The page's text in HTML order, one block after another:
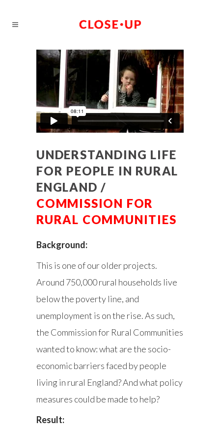
UNDERSTANDING LIFE
FOR PEOPLE IN RURAL
ENGLAND /
COMMISSION FOR
RURAL COMMUNITIES
Background:
This is one of our older projects.
Around 750,000 rural households live
below the poverty line, and
unemployment is on the rise. As such,
the Commission for Rural Communities
wanted to know: what are the socio-
economic barriers faced by people
living in rural England? And what policy
measures could be made to help?
Result: